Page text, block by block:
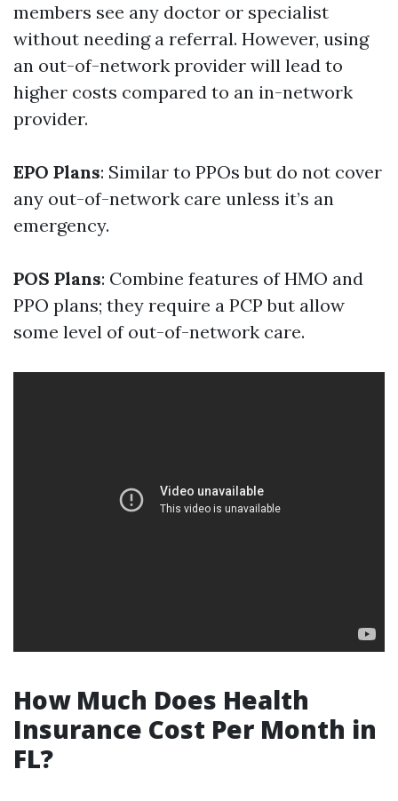
members see any doctor or specialist
without needing a referral. However, using
an out-of-network provider will lead to
higher costs compared to an in-network
provider.
EPO Plans: Similar to PPOs but do not cover
any out-of-network care unless it’s an
emergency.
POS Plans: Combine features of HMO and
PPO plans; they require a PCP but allow
some level of out-of-network care.
How Much Does Health
Insurance Cost Per Month in
FL?